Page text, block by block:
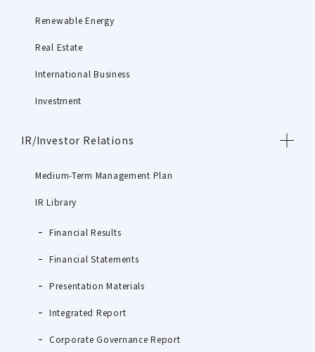
Renewable Energy
Real Estate
International Business
Investment
IR/Investor Relations
Medium-Term Management Plan
IR Library
Financial Results
Financial Statements
Presentation Materials
Integrated Report
Corporate Governance Report